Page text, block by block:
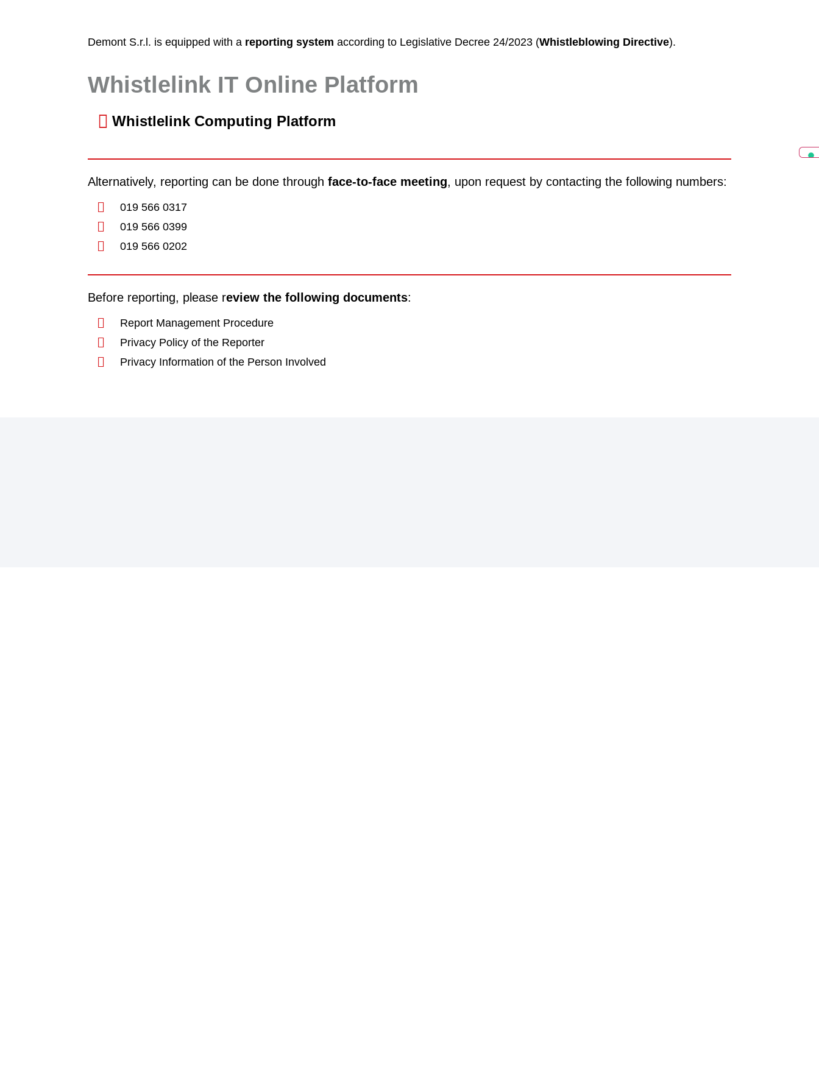
Demont S.r.l. is equipped with a reporting system according to Legislative Decree 24/2023 (Whistleblowing Directive).
Whistlelink IT Online Platform
Whistlelink Computing Platform
Alternatively, reporting can be done throughface-to-face meeting, upon request by contacting the following numbers:
019 566 0317
019 566 0399
019 566 0202
Before reporting, please review the following documents:
Report Management Procedure
Privacy Policy of the Reporter
Privacy Information of the Person Involved